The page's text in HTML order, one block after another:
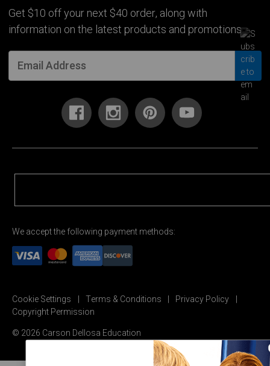
Get $10 off your next $40 order, along with
information on the latest products and promotions.
We accept the following payment methods:
Cookie Settings Terms & Conditions
Privacy Policy
Copyright Permission
© 2026 Carson Dellosa Education